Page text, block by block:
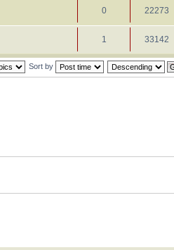
0 22273
1 33142
Sort by